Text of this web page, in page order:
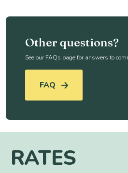
Other questions?
See our FAQs page for answers to
FAQ
RATES